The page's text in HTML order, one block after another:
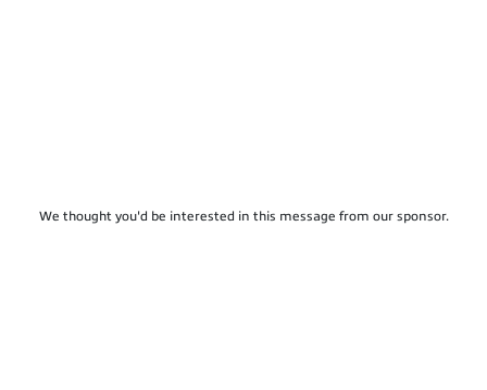
We thought you'd be interested in this message from our sponsor.